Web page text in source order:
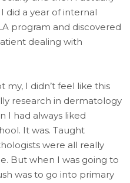
did a year of internal
program and discovered
dealing with
my, I didn’t feel like this
research in dermatology
I had always liked
It was. Taught
were all really
But when I was going to
was to go into primary